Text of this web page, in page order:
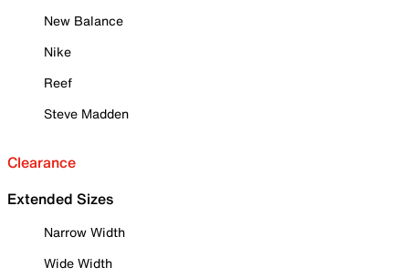
New Balance
Nike
Reef
Steve Madden
Clearance
Extended Sizes
Narrow Width
Wide Width